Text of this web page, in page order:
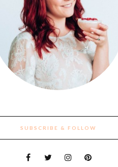
SUBSCRIBE & FOLLOW